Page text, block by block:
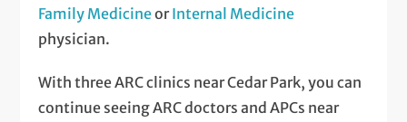
Family MedicineorInternal Medicine
physician.
With three ARC clinics near Cedar Park, you can
continue seeing ARC doctors and APCs near